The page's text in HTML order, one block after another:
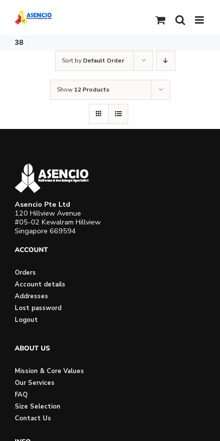
content
38
Sort by Default Order
Show 12 Products
Asencio Pte Ltd
120 Hillview Avenue
#05-02 Kewalram Hillview
Singapore 669594
ACCOUNT
Orders
Account details
Addresses
Lost password
Logout
ABOUT US
Mission & Core Values
Our Services
FAQ
Size Selection
Contact Us